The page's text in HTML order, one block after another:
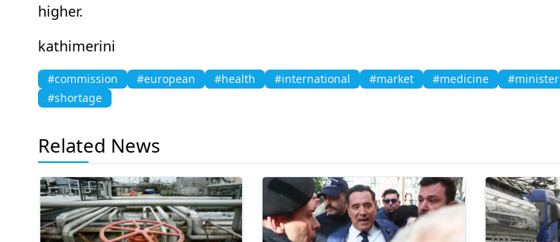
higher.
kathimerini
#commission #european #health #international #market #medicine #minister
#shortage
Related News